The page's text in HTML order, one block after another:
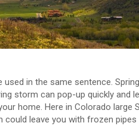
in the same sentence.
storm can pop-up quickly and
home. Here in Colorado
leave you with frozen